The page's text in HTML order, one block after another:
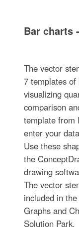
Bar charts
The vector
7 templates
visualizing
comparison
template from
enter your
Use these
the
drawing
The vector
included in
Graphs and
Solution Park.